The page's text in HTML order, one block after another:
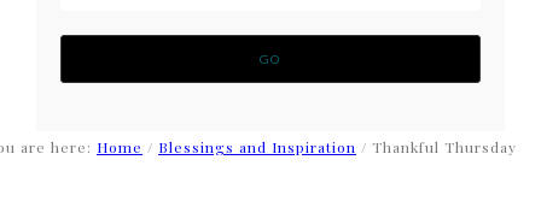
are here: Home / Blessings and Inspiration / Thankful Thursday